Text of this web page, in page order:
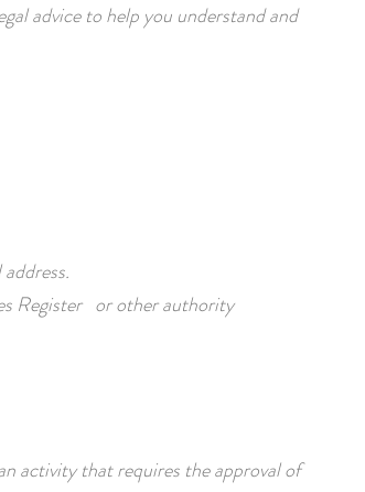
advice to help you understand and
Register or other authority
activity that requires the approval of